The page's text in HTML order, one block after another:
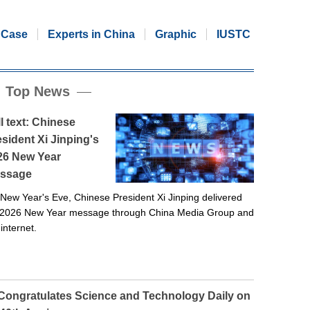
Case Experts in China Graphic IUSTC
Top News
text: Chinese
Xi Jinping's
New Year
Year's Eve, Chinese President Xi Jinping delivered
New Year message through China Media Group and
Science and Technology Daily on